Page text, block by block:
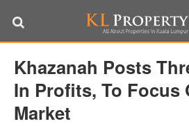
Khazanah Posts
In Profits, To Focus
Market